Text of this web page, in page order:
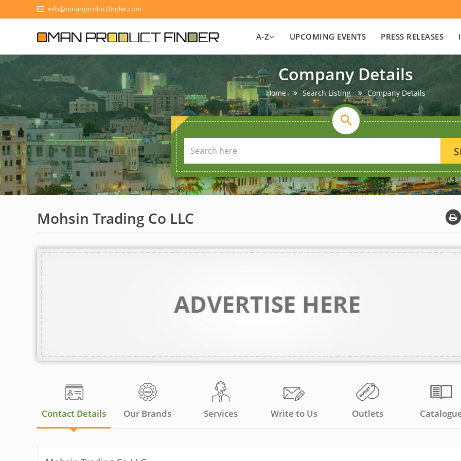
info@omanproductfinder.com
A-Z UPCOMING EVENTS PRESS RELEASES
Company Details
Home Search Listing Company Details
Mohsin Trading Co LLC
Contact Details Our Brands Services Write to Us Outlets